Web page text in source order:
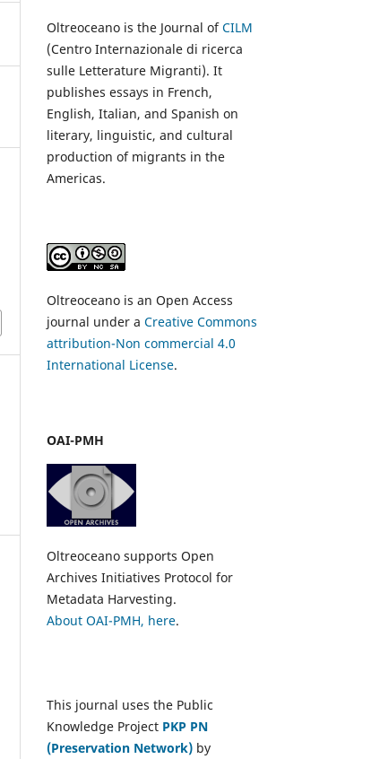
Oltreoceano is the Journal ofCILM
(Centro Internazionale di ricerca
sulle Letterature Migranti). It
publishes essays in French,
English, Italian, and Spanish on
literary, linguistic, and cultural
production of migrants in the
Americas.
Oltreoceano is an Open Access
journal under a Creative Commons
attribution-Non commercial 4.0
International License.
OAI-PMH
Oltreoceano supports Open
Archives Initiatives Protocol for
Metadata Harvesting.
About OAI-PMH, here.
This journal uses the Public
Knowledge Project PKP PN
(Preservation Network) by